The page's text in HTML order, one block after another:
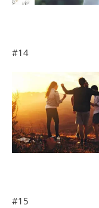
#14
#15